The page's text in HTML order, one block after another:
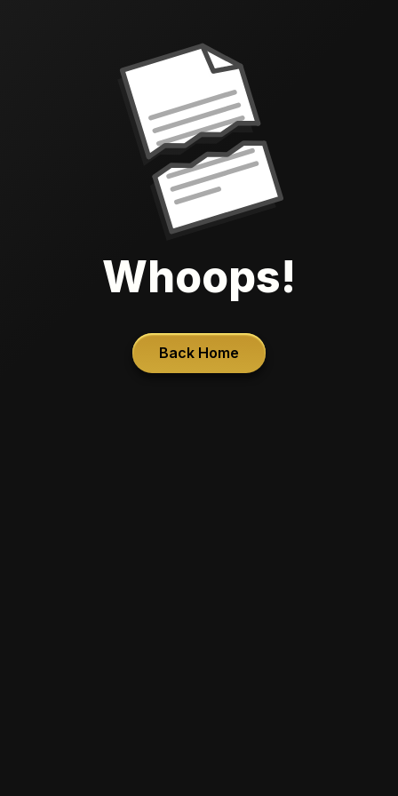
Whoops!
Back Home